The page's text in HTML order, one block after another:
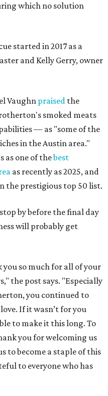
which no solution
started in 2017 as a
and Kelly Gerry, owner
Vaughn praised the
smoked meats
— as "some of the
in the Austin area."
as one of thebest
as recently as 2025, and
the prestigious top 50 list.
by before the final day
will probably get
so much for all of your
the post says. "Especially
you continued to
If it wasn’t for you
to make it this long. To
you for welcoming us
to become a staple of this
to everyone who has